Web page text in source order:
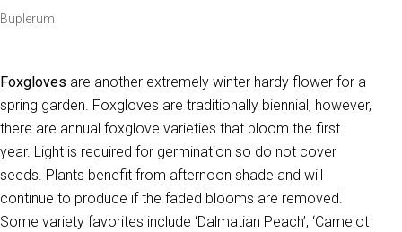
Buplerum
Foxgloves are another extremely winter hardy flower for a
spring garden. Foxgloves are traditionally biennial; however,
there are annual foxglove varieties that bloom the first
year. Light is required for germination so do not cover
seeds. Plants benefit from afternoon shade and will
continue to produce if the faded blooms are removed.
Some variety favorites include ‘Dalmatian Peach’, ‘Camelot